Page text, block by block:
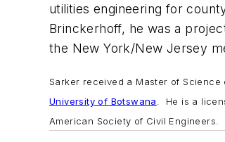
utilities engineering for
Brinckerhoff, he was a
the New York/New Jersey
Sarker received a Master of
University of Botswana
. He is a
American Society of Civil Engineers.